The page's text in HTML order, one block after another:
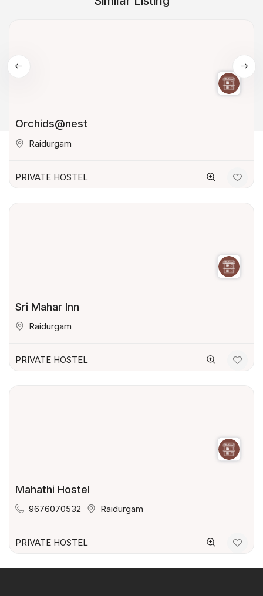
Orchids@nest
Raidurgam
PRIVATE HOSTEL
Sri Mahar Inn
Raidurgam
PRIVATE HOSTEL
Mahathi Hostel
9676070532 Raidurgam
PRIVATE HOSTEL